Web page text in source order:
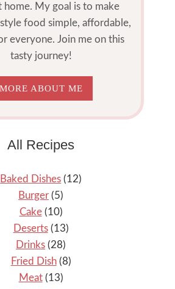
home. My goal is to make
food simple, affordable,
everyone. Join me on this
tasty journey!
MORE ABOUT ME
All Recipes
Baked Dishes (12)
Burger (5)
Cake(10)
Deserts(13)
Drinks (28)
Fried Dish(8)
Meat(13)